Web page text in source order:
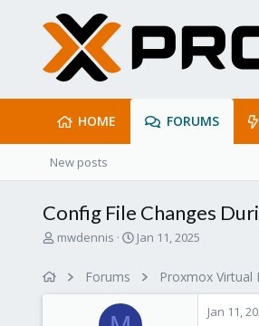
HOME FORUMS
New posts
Config File Changes
T
mwdennis
S
d
Jan 11, 2025
Forums Proxmox Virtual
Jan 11,